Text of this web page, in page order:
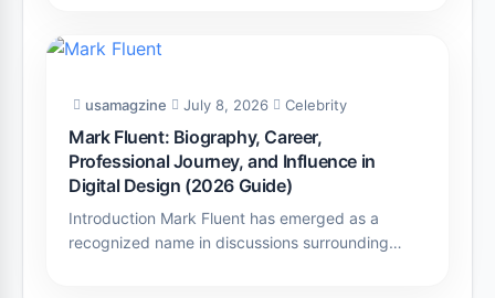
usamagzine July 8, 2026 Celebrity
Mark Fluent: Biography, Career,
Professional Journey, and Influence in
Digital Design (2026 Guide)
Introduction Mark Fluent has emerged as a
recognized name in discussions surrounding…